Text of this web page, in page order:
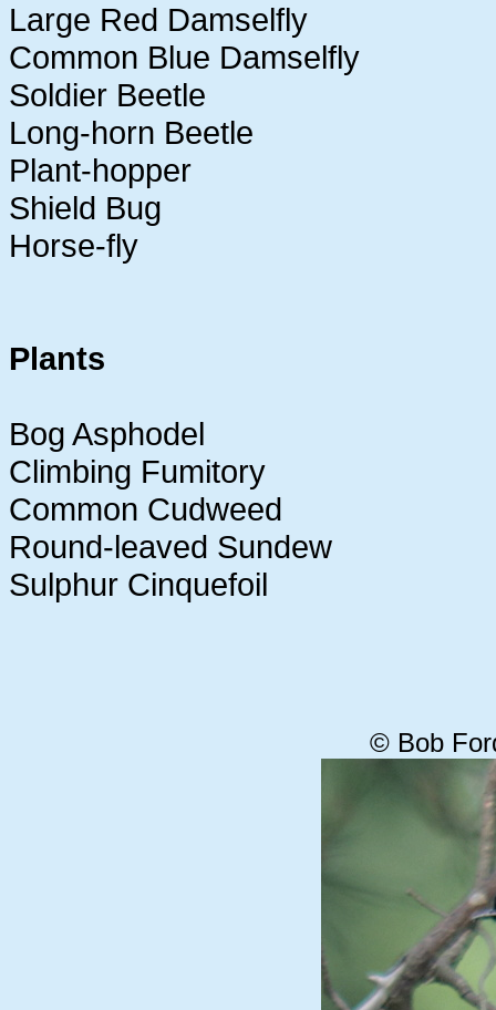
Large Red Damselfly
Common Blue Damselfly
Soldier Beetle
Long-horn Beetle
Plant-hopper
Shield Bug
Horse-fly
Plants
Bog Asphodel
Climbing Fumitory
Common Cudweed
Round-leaved Sundew
Sulphur Cinquefoil
© Bob